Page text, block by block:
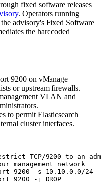
fixed software releases
. Operators running
advisory's Fixed Software
the hardcoded
9200 on vManage
or upstream firewalls.
VLAN and
to permit Elasticsearch
cluster interfaces.
TCP/9200 to an
management network
9200 -s 10.10.0.0/24 -j